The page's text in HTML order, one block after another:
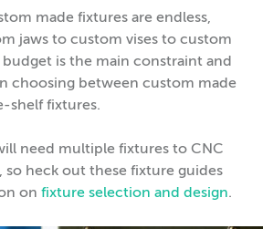
made fixtures are endless,
jaws to custom vises to custom
is the main constraint and
choosing between custom made
shelf fixtures.
need multiple fixtures to CNC
so heck out these fixture guides
on fixture selection and design.